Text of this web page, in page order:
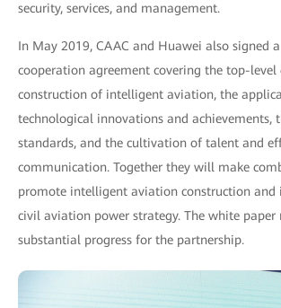
security, services, and management.
In May 2019, CAAC and Huawei also signed
cooperation agreement covering the top-level
construction of intelligent aviation, the
technological innovations and achievements,
standards, and the cultivation of talent and
communication. Together they will make
promote intelligent aviation construction and
civil aviation power strategy. The white paper
substantial progress for the partnership.